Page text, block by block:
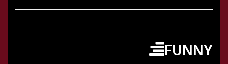
FUNNY